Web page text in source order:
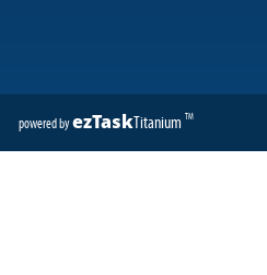
powered byezTaskTitanium TM